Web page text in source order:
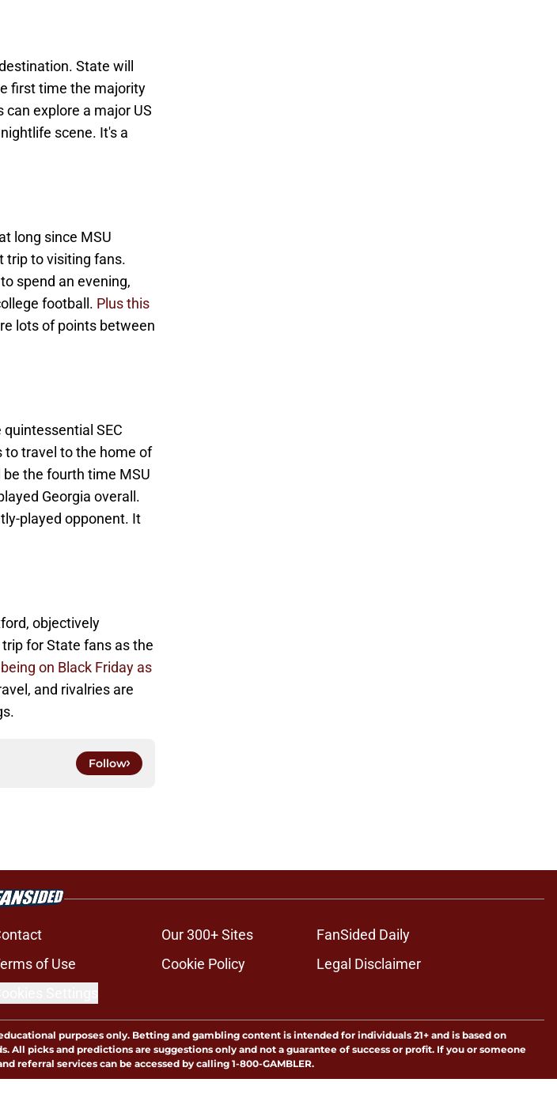
State will
first time the majority
explore a major US
scene. It's a
long since MSU
trip to visiting fans.
spend an evening,
football. Plus this
lots of points between
SEC
to travel to the home of
the fourth time MSU
Georgia overall.
played opponent. It
objectively
for State fans as the
on Black Friday as
and rivalries are
Follow
Our 300+ Sites
FanSided Daily
of Use Cookie Policy
Legal Disclaimer
purposes only. Betting and gambling content is intended for individuals 21+ and is based on
picks and predictions are suggestions only and not a guarantee of success or profit. If you or someone
referral services can be accessed by calling 1-800-GAMBLER.